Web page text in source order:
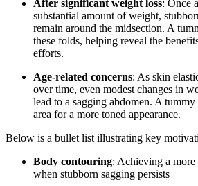
After significant weight loss: Once
substantial amount of weight,
remain around the midsection. A
these folds, helping reveal the
efforts.
Age-related concerns: As skin
over time, even modest changes in
lead to a sagging abdomen. A
area for a more toned appearance.
Below is a bullet list illustrating key
Body contouring: Achieving a more
when stubborn sagging persists